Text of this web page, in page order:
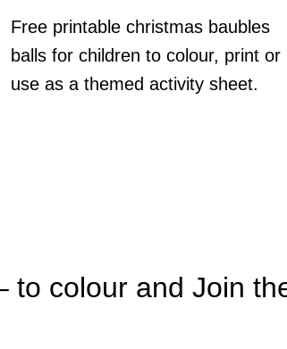
Free printable christmas baubles
balls for children to colour, print or
use as a themed activity sheet.
to colour and Join